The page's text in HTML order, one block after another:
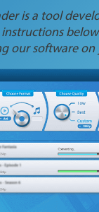
is a tool
instructions
our software on